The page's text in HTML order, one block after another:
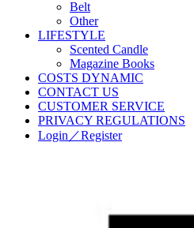
Belt
Other
LIFESTYLE
Scented Candle
Magazine Books
COSTS DYNAMIC
CONTACT US
CUSTOMER SERVICE
PRIVACY REGULATIONS
Login／Register